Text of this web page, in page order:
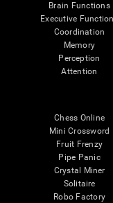
Brain Functions
Executive
Coordination
Memory
Perception
Attention
Chess Online
Mini Crossword
Fruit Frenzy
Pipe Panic
Crystal Miner
Solitaire
Robo Factory